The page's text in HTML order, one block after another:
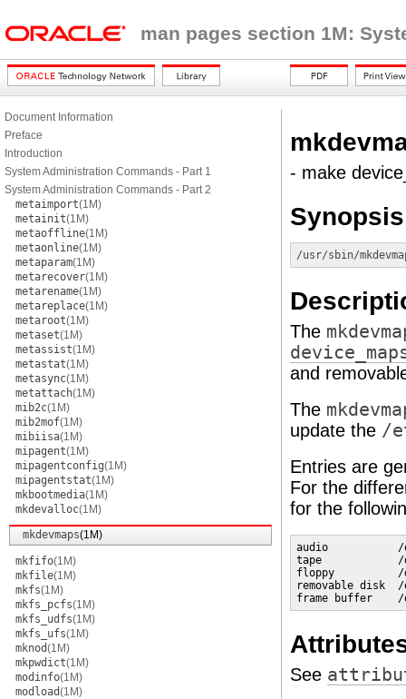
man pages section 1M:
Document Information
Preface
Introduction
System Administration Commands - Part 1
System Administration Commands - Part 2
metaimport(1M)
metainit(1M)
metaoffline(1M)
metaonline(1M)
metaparam(1M)
metarecover(1M)
metarename(1M)
metareplace(1M)
metaroot(1M)
metaset(1M)
metassist(1M)
metastat(1M)
metasync(1M)
metattach(1M)
mib2c(1M)
mib2mof(1M)
mibiisa(1M)
mipagent(1M)
mipagentconfig(1M)
mipagentstat(1M)
mkbootmedia(1M)
mkdevalloc(1M)
mkdevmaps(1M)
mkfifo(1M)
mkfile(1M)
mkfs(1M)
mkfs_pcfs(1M)
mkfs_udfs(1M)
mkfs_ufs(1M)
mknod(1M)
mkpwdict(1M)
modinfo(1M)
modload(1M)
- make
Synopsis
/usr/sbin/
The
and
The
update the /
Entries are
For the
for the
audio           /
tape            /
floppy          /
removable disk
frame buffer    /
See